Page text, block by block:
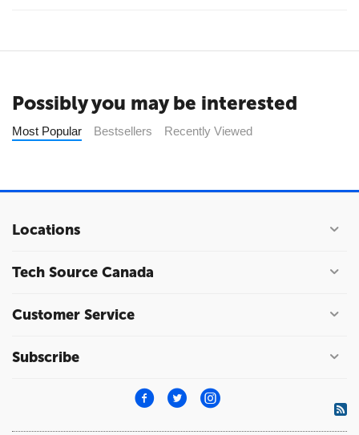
Possibly you may be interested
Most Popular Bestsellers Recently Viewed
Locations
Tech Source Canada
Customer Service
Subscribe